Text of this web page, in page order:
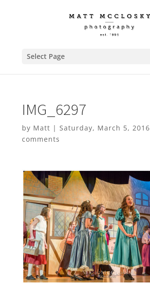
Select Page
IMG_6297
by Matt | Saturday, March 5, 2016
comments